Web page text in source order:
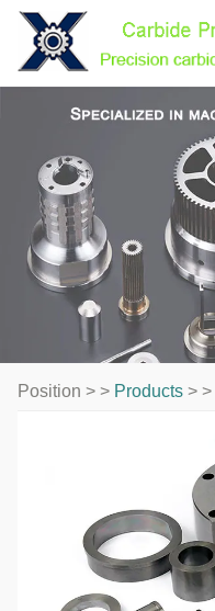
Position > > Products > >